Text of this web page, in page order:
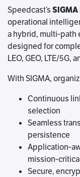
Speedcast’s
operational
a hybrid, multi‑path
designed for
LEO, GEO, LTE/5G,
With SIGMA,
Continuous
selection
Seamless
persistence
Secure,